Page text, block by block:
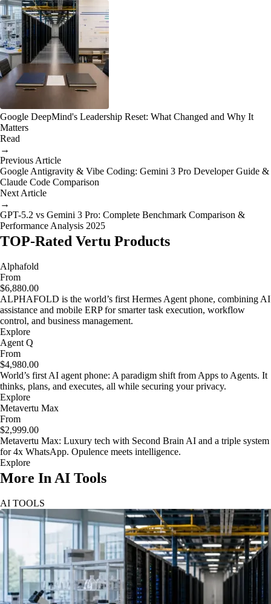
Google DeepMind's Leadership Reset: What Changed and Why It
Matters
Read
→
Previous Article
Google Antigravity & Vibe Coding: Gemini 3 Pro Developer Guide &
Claude Code Comparison
Next Article
→
GPT-5.2 vs Gemini 3 Pro: Complete Benchmark Comparison &
Performance Analysis 2025
TOP-Rated Vertu Products
Alphafold
From
$6,880.00
ALPHAFOLD is the world’s first Hermes Agent phone, combining AI
assistance and mobile ERP for smarter task execution, workflow
control, and business management.
Explore
Agent Q
From
$4,980.00
World’s first AI agent phone: A paradigm shift from Apps to Agents. It
thinks, plans, and executes, all while securing your privacy.
Explore
Metavertu Max
From
$2,999.00
Metavertu Max: Luxury tech with Second Brain AI and a triple system
for 4x WhatsApp. Opulence meets intelligence.
Explore
More In AI Tools
AI TOOLS